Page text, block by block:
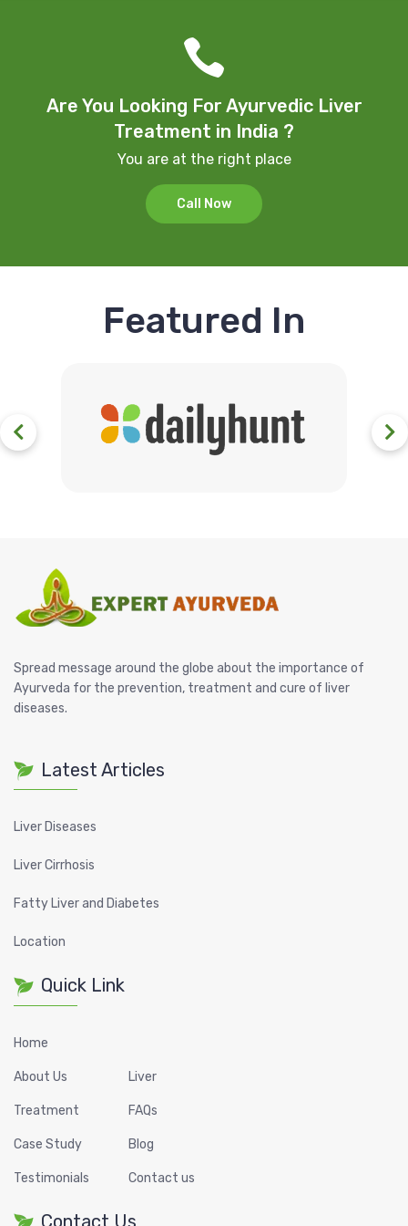
Are You Looking For Ayurvedic Liver
Treatment in India ?
You are at the right place
Call Now
Featured In
Spread message around the globe about the importance of
Ayurveda for the prevention, treatment and cure of liver
diseases.
Latest Articles
Liver Diseases
Liver Cirrhosis
Fatty Liver and Diabetes
Location
Quick Link
Home
About Us
Treatment
Case Study
Testimonials
Liver
FAQs
Blog
Contact us